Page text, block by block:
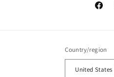
Country/region